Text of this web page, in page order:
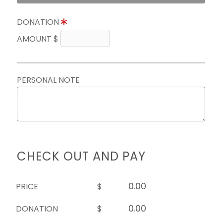
DONATION
AMOUNT $
PERSONAL NOTE
CHECK OUT AND PAY
PRICE
$
DONATION
$